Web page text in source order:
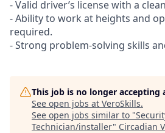
- Valid driver’s license with a
- Ability to work at heights and
required.
- Strong problem-solving skills
This job is no longer accepting
See open jobs at VeroSkills.
See open jobs similar to "
Technician/installer" Circadian